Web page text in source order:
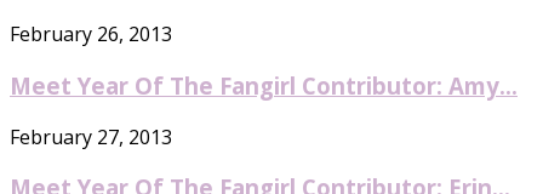
February 26, 2013
Meet Year Of The Fangirl Contributor: Amy...
February 27, 2013
Meet Year Of The Fangirl Contributor: Erin...